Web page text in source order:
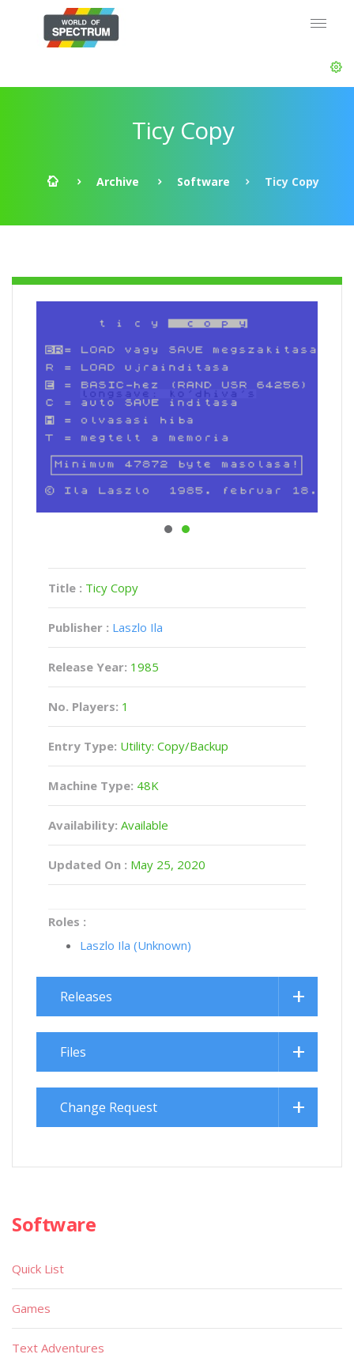
Ticy Copy
Archive Software Ticy Copy
Title : Ticy Copy
Publisher : Laszlo Ila
Release Year: 1985
No. Players: 1
Entry Type: Utility: Copy/Backup
Machine Type: 48K
Availability: Available
Updated On : May 25, 2020
Roles :
Laszlo Ila (Unknown)
Releases
Files
Change Request
Software
Quick List
Games
Text Adventures